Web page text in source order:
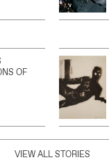
OF
VIEW ALL STORIES